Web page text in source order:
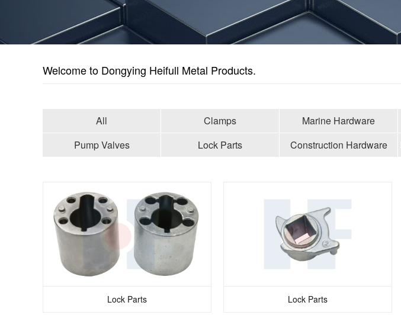
Welcome to Dongying Heifull Metal Products.
All Clamps Marine Hardware
Pump Valves
Lock Parts Construction Hardware
Lock Parts Lock Parts